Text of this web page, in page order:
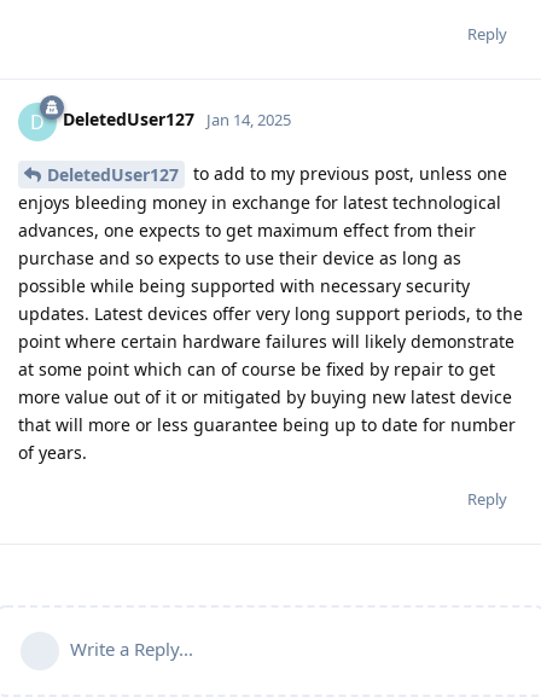
Reply
D DeletedUser127 Jan 14, 2025
DeletedUser127
to add to my previous post, unless one
enjoys bleeding money in exchange for latest technological
advances, one expects to get maximum effect from their
purchase and so expects to use their device as long as
possible while being supported with necessary security
updates. Latest devices offer very long support periods, to the
point where certain hardware failures will likely demonstrate
at some point which can of course be fixed by repair to get
more value out of it or mitigated by buying new latest device
that will more or less guarantee being up to date for number
of years.
Reply
Write a Reply...